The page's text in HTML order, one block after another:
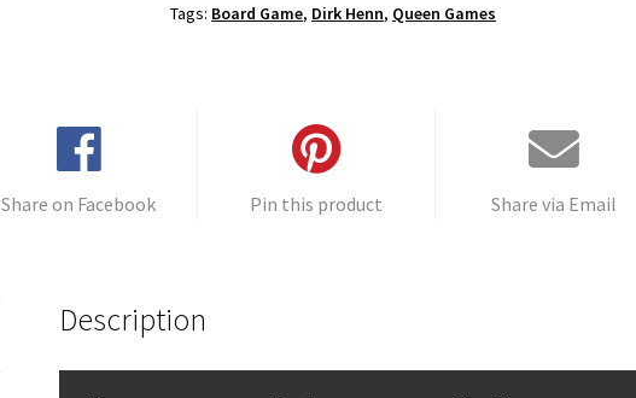
Tags: Board Game, Dirk Henn, Queen Games
Share on Facebook Pin this product Share via Email
Description